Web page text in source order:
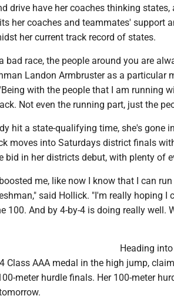
drive have her coaches thinking
her coaches and teammates' support
her current track record of states.
bad race, the people around you are
Landon Armbruster as a particular
with the people that I am running
Not even the running part, just the
hit a state-qualifying time, she's gone
moves into Saturdays district finals
bid in her districts debut, with plenty of
me, like now I know that I can
said Hollick. "I'm really hoping I
100. And by 4-by-4 is doing really well.
Heading
Class AAA medal in the high jump,
meter hurdle finals. Her 100-meter